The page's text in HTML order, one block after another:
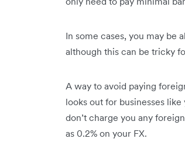
In some cases, you may be
although this can be tricky
A way to avoid paying
looks out for businesses
don’t charge you any
as 0.2% on your FX.